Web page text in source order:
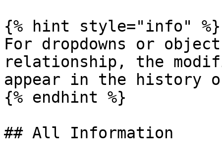
{% hint style="info" %}
For dropdowns or
relationship, the
appear in the history
{% endhint %}
## All Information